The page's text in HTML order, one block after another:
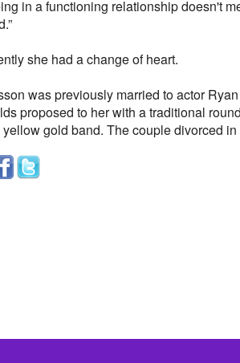
in a functioning relationship doesn't
she had a change of heart.
was previously married to actor
proposed to her with a traditional
gold band. The couple divorced in